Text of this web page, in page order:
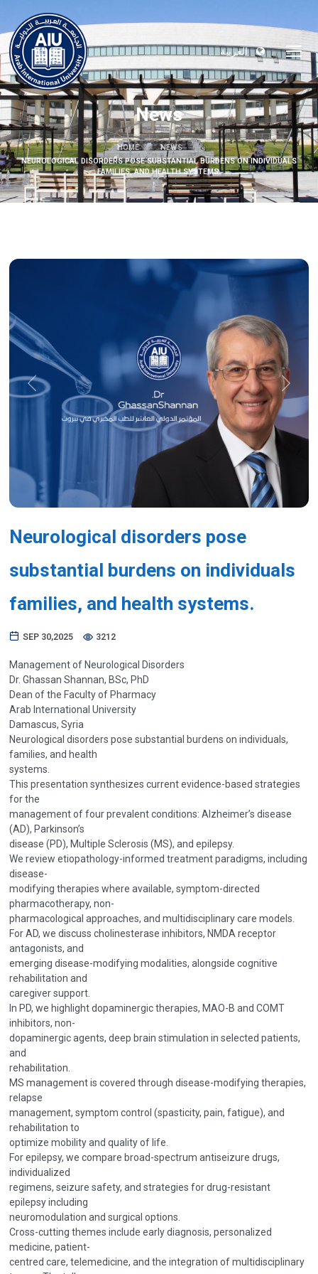
العربية
News
HOME
NEWS
NEUROLOGICAL DISORDERS POSE SUBSTANTIAL BURDENS ON INDIVIDUALS
FAMILIES, AND HEALTH SYSTEMS.
Previous Next
Neurological disorders pose
substantial burdens on individuals
families, and health systems.
SEP 30,2025 3212
Management of Neurological Disorders
Dr. Ghassan Shannan, BSc, PhD
Dean of the Faculty of Pharmacy
Arab International University
Damascus, Syria
Neurological disorders pose substantial burdens on individuals,
families, and health
systems.
This presentation synthesizes current evidence-based strategies
for the
management of four prevalent conditions: Alzheimer’s disease
(AD), Parkinson’s
disease (PD), Multiple Sclerosis (MS), and epilepsy.
We review etiopathology-informed treatment paradigms, including
disease-
modifying therapies where available, symptom-directed
pharmacotherapy, non-
pharmacological approaches, and multidisciplinary care models.
For AD, we discuss cholinesterase inhibitors, NMDA receptor
antagonists, and
emerging disease-modifying modalities, alongside cognitive
rehabilitation and
caregiver support.
In PD, we highlight dopaminergic therapies, MAO-B and COMT
inhibitors, non-
dopaminergic agents, deep brain stimulation in selected patients,
and
rehabilitation.
MS management is covered through disease-modifying therapies,
relapse
management, symptom control (spasticity, pain, fatigue), and
rehabilitation to
optimize mobility and quality of life.
For epilepsy, we compare broad-spectrum antiseizure drugs,
individualized
regimens, seizure safety, and strategies for drug-resistant
epilepsy including
neuromodulation and surgical options.
Cross-cutting themes include early diagnosis, personalized
medicine, patient-
centred care, telemedicine, and the integration of multidisciplinary